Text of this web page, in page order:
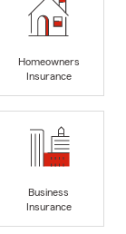
Homeowners
Insurance
Business
Insurance